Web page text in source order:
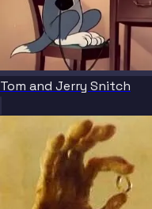
Tom and Jerry Snitch